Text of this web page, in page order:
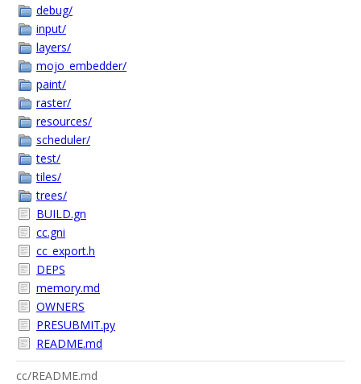
debug/
input/
layers/
mojo_embedder/
paint/
raster/
resources/
scheduler/
test/
tiles/
trees/
BUILD.gn
cc.gni
cc_export.h
DEPS
memory.md
OWNERS
PRESUBMIT.py
README.md
cc/README.md